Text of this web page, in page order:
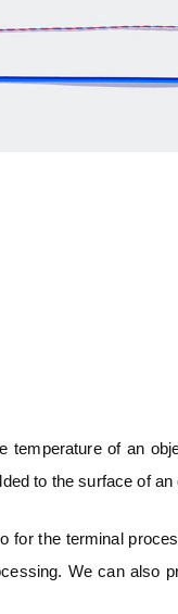
of an
to the surface of an
the terminal
We can also